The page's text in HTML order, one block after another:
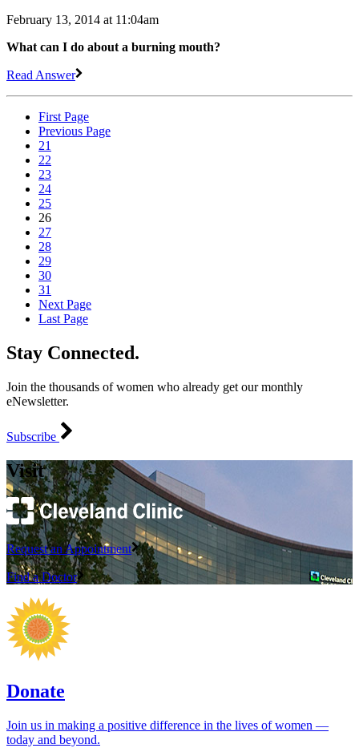
February 13, 2014 at 11:04am
What can I do about a burning mouth?
Read Answer
First Page
Previous Page
21
22
23
24
25
26
27
28
29
30
31
Next Page
Last Page
Stay Connected.
Join the thousands of women who already get our monthly
eNewsletter.
Subscribe
Visit
Request an Appointment
Find a Doctor
Donate
Join us in making a positive difference in the lives of women ―
today and beyond.